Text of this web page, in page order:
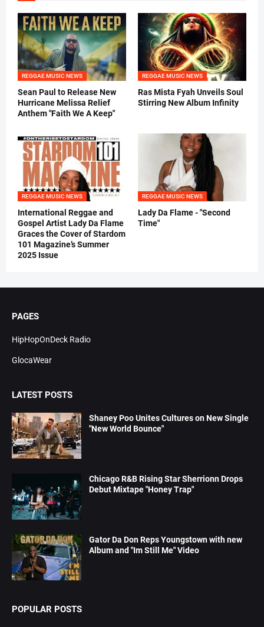
REGGAE MUSIC NEWS
Sean Paul to Release New
Hurricane Melissa Relief
Anthem "Faith We A Keep"
REGGAE MUSIC NEWS
Ras Mista Fyah Unveils Soul
Stirring New Album Infinity
REGGAE MUSIC NEWS
International Reggae and
Gospel Artist Lady Da Flame
Graces the Cover of Stardom
101 Magazine’s Summer
2025 Issue
REGGAE MUSIC NEWS
Lady Da Flame - "Second
Time"
PAGES
HipHopOnDeck Radio
GlocaWear
LATEST POSTS
Shaney Poo Unites Cultures on New Single
"New World Bounce"
Chicago R&B Rising Star Sherrionn Drops
Debut Mixtape "Honey Trap"
Gator Da Don Reps Youngstown with new
Album and "Im Still Me" Video
POPULAR POSTS